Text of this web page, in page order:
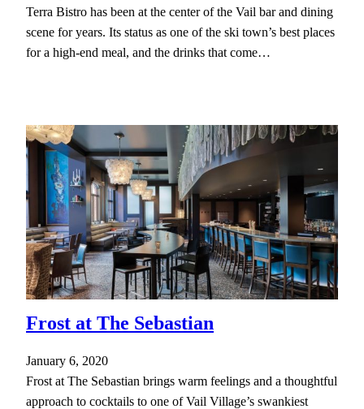
Terra Bistro has been at the center of the Vail bar and dining
scene for years. Its status as one of the ski town’s best places
for a high-end meal, and the drinks that come…
Frost at The Sebastian
January 6, 2020
Frost at The Sebastian brings warm feelings and a thoughtful
approach to cocktails to one of Vail Village’s swankiest